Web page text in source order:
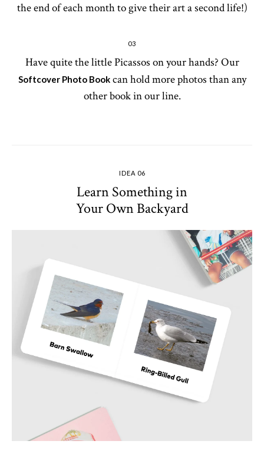
the end of each month to give their art a second life!)
03
Have quite the little Picassos on your hands? Our
Softcover Photo Bookcan hold more photos than any
other book in our line.
IDEA 06
Learn Something in
Your Own Backyard